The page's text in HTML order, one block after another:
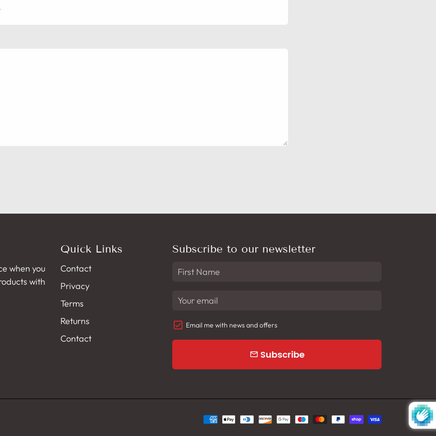
when you
with
Quick Links
Contact
Privacy
Terms
Returns
Contact
Subscribe to our newsletter
Email me with news and offers
email Subscribe
Payment